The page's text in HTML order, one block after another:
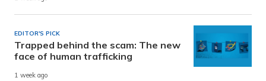
EDITOR'S PICK
Trapped behind the scam: The new
face of human trafficking
1 week ago